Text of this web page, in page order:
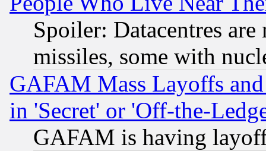
Spoiler: Datacentres
missiles, some with
GAFAM Mass Layoffs
in 'Secret' or 'Off-the-
GAFAM is having